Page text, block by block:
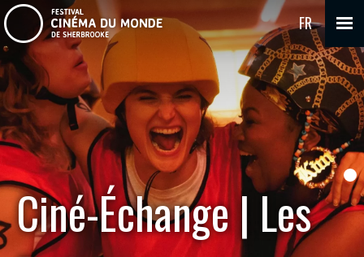
FR
Ciné-Échange | Les